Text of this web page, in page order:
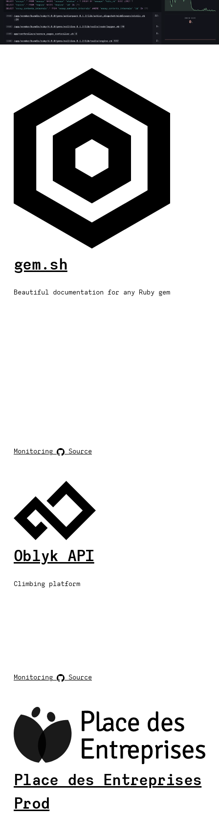
gem.sh
Beautiful documentation for any Ruby gem
Monitoring Source
Oblyk API
Climbing platform
Monitoring Source
Place des Entreprises
Prod